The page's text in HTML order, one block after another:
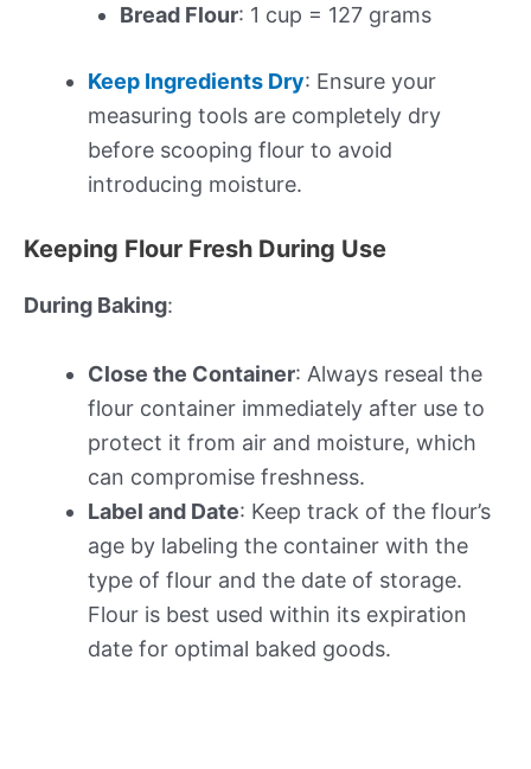
Bread Flour: 1 cup = 127 grams
Keep Ingredients Dry: Ensure your
measuring tools are completely dry
before scooping flour to avoid
introducing moisture.
Keeping Flour Fresh During Use
During Baking:
Close the Container: Always reseal the
flour container immediately after use to
protect it from air and moisture, which
can compromise freshness.
Label and Date: Keep track of the flour’s
age by labeling the container with the
type of flour and the date of storage.
Flour is best used within its expiration
date for optimal baked goods.